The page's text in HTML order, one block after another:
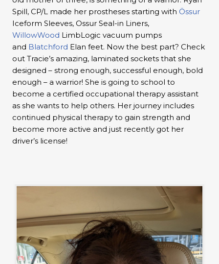
Spill, CP/L made her prostheses starting with Össur
Iceform Sleeves, Ossur Seal-in Liners,
WillowWood LimbLogic vacuum pumps
and Blatchford Elan feet. Now the best part? Check
out Tracie’s amazing, laminated sockets that she
designed – strong enough, successful enough, bold
enough – a warrior! She is going to school to
become a certified occupational therapy assistant
as she wants to help others. Her journey includes
continued physical therapy to gain strength and
become more active and just recently got her
driver’s license!